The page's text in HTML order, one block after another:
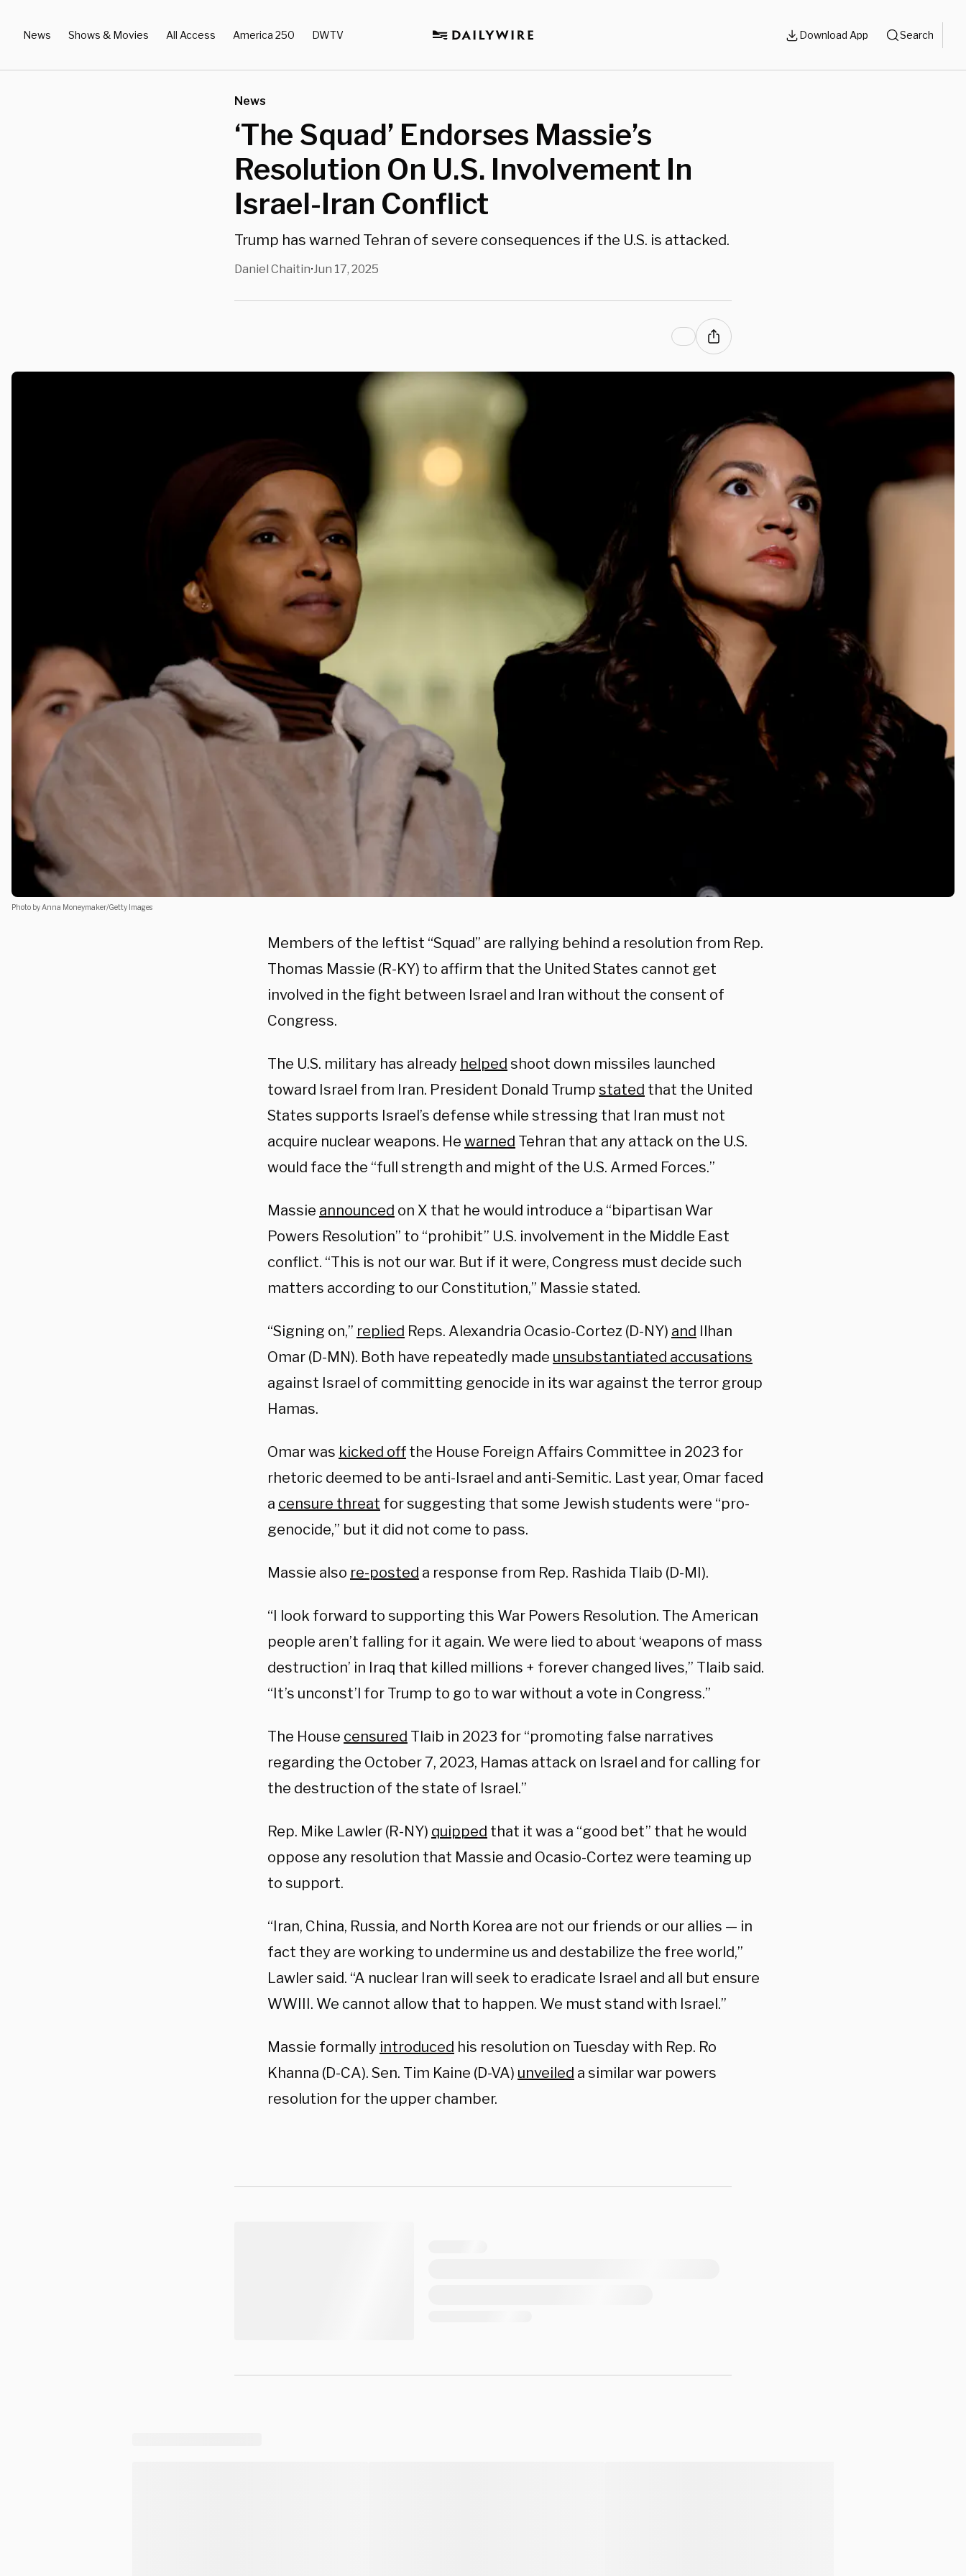
News Shows & Movies All Access America 250 DWTV Download App Search
News
‘The Squad’ Endorses Massie’s
Resolution On U.S. Involvement In
Israel-Iran Conflict
Trump has warned Tehran of severe consequences if the U.S. is attacked.
Daniel Chaitin•Jun 17, 2025
Photo by Anna Moneymaker/Getty Images
Members of the leftist “Squad” are rallying behind a resolution from Rep.
Thomas Massie (R-KY) to affirm that the United States cannot get
involved in the fight between Israel and Iran without the consent of
Congress.
The U.S. military has already helped shoot down missiles launched
toward Israel from Iran. President Donald Trump stated that the United
States supports Israel’s defense while stressing that Iran must not
acquire nuclear weapons. He warned Tehran that any attack on the U.S.
would face the “full strength and might of the U.S. Armed Forces.”
Massie announced on X that he would introduce a “bipartisan War
Powers Resolution” to “prohibit” U.S. involvement in the Middle East
conflict. “This is not our war. But if it were, Congress must decide such
matters according to our Constitution,” Massie stated.
“Signing on,” replied Reps. Alexandria Ocasio-Cortez (D-NY) and Ilhan
Omar (D-MN). Both have repeatedly made unsubstantiated accusations
against Israel of committing genocide in its war against the terror group
Hamas.
Omar was kicked off the House Foreign Affairs Committee in 2023 for
rhetoric deemed to be anti-Israel and anti-Semitic. Last year, Omar faced
a censure threat for suggesting that some Jewish students were “pro-
genocide,” but it did not come to pass.
Massie also re-posted a response from Rep. Rashida Tlaib (D-MI).
“I look forward to supporting this War Powers Resolution. The American
people aren’t falling for it again. We were lied to about ‘weapons of mass
destruction’ in Iraq that killed millions + forever changed lives,” Tlaib said.
“It’s unconst’l for Trump to go to war without a vote in Congress.”
The House censured Tlaib in 2023 for “promoting false narratives
regarding the October 7, 2023, Hamas attack on Israel and for calling for
the destruction of the state of Israel.”
Rep. Mike Lawler (R-NY) quipped that it was a “good bet” that he would
oppose any resolution that Massie and Ocasio-Cortez were teaming up
to support.
“Iran, China, Russia, and North Korea are not our friends or our allies — in
fact they are working to undermine us and destabilize the free world,”
Lawler said. “A nuclear Iran will seek to eradicate Israel and all but ensure
WWIII. We cannot allow that to happen. We must stand with Israel.”
Massie formally introduced his resolution on Tuesday with Rep. Ro
Khanna (D-CA). Sen. Tim Kaine (D-VA) unveiled a similar war powers
resolution for the upper chamber.